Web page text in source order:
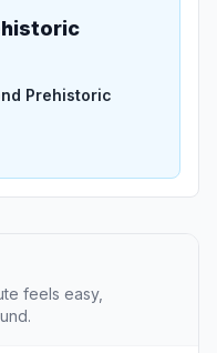
Prehistoric
feels easy,